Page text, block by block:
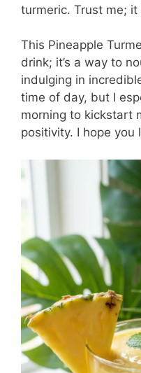
turmeric. Trust me;
This Pineapple
drink; it’s a way to
indulging in
time of day, but I
morning to kickstart
positivity. I hope you